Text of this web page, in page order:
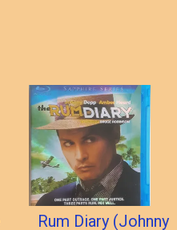
Rum Diary (Johnny